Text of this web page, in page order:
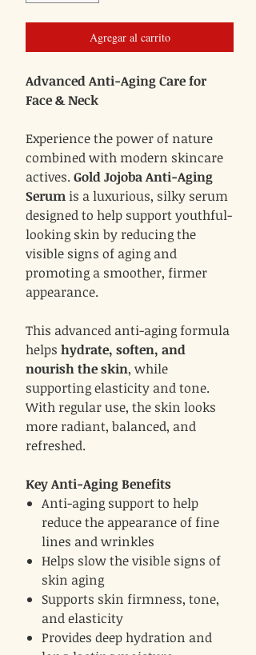
Agregar al carrito
Advanced Anti-Aging Care for
Face & Neck
Experience the power of nature
combined with modern skincare
actives. Gold Jojoba Anti-Aging
Serum is a luxurious, silky serum
designed to help support youthful-
looking skin by reducing the
visible signs of aging and
promoting a smoother, firmer
appearance.
This advanced anti-aging formula
helps hydrate, soften, and
nourish the skin, while
supporting elasticity and tone.
With regular use, the skin looks
more radiant, balanced, and
refreshed.
Key Anti-Aging Benefits
Anti-aging support to help
reduce the appearance of fine
lines and wrinkles
Helps slow the visible signs of
skin aging
Supports skin firmness, tone,
and elasticity
Provides deep hydration and